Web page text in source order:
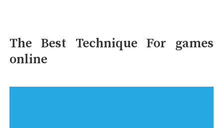
The Best Technique For games
online